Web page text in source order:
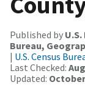
Published by
Bureau,
| U.S. Census
Last Checked:
Updated: October